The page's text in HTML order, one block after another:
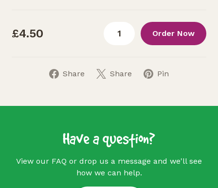
£4.50 Order Now
Share Share Pin
Have a question?
View our FAQ or drop us a message and we'll see
how we can help.